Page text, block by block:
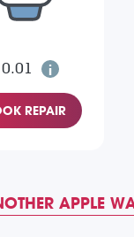
REPAIR
APPLE